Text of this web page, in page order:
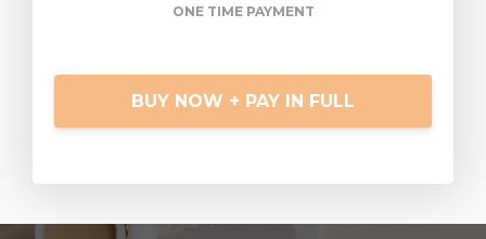
ONE TIME PAYMENT
BUY NOW + PAY IN FULL